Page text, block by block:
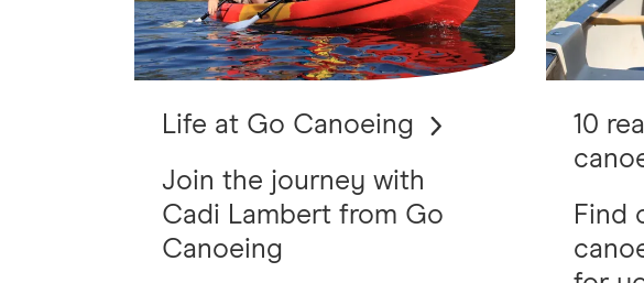
Life at Go Canoeing
Join the journey with
Cadi Lambert from Go
Canoeing
10
Find